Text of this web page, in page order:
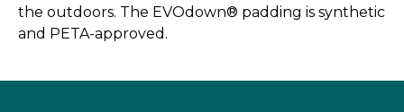
the outdoors. The EVOdown® padding is synthetic
and PETA-approved.